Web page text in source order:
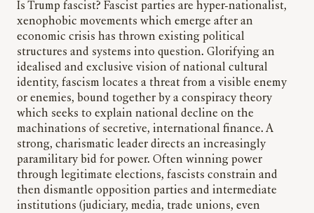
Is Trump fascist? Fascist parties are hyper-nationalist,
xenophobic movements which emerge after an
economic crisis has thrown existing political
structures and systems into question. Glorifying an
idealised and exclusive vision of national cultural
identity, fascism locates a threat from a visible enemy
or enemies, bound together by a conspiracy theory
which seeks to explain national decline on the
machinations of secretive, international finance. A
strong, charismatic leader directs an increasingly
paramilitary bid for power. Often winning power
through legitimate elections, fascists constrain and
then dismantle opposition parties and intermediate
institutions (judiciary, media, trade unions, even